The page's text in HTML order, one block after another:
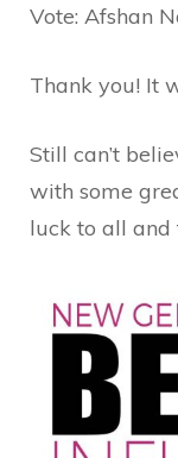
Vote: Afshan
Thank you! It
Still can’t
with some
luck to all and